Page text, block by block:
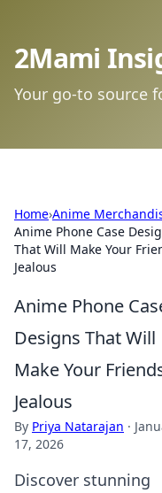
2Mami
Your go-to source
Home›Anime
Anime Phone Case
That Will Make Your
Jealous
Anime Phone
Designs That Will
Make Your
Jealous
By Priya Natarajan ·
17, 2026
Discover stunning